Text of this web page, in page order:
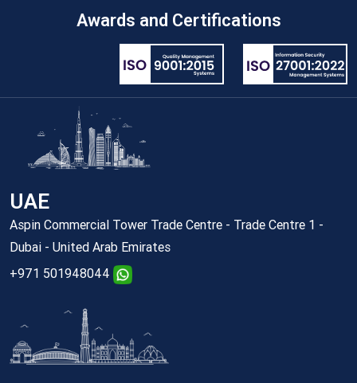
Awards and Certifications
UAE
Aspin Commercial Tower Trade Centre - Trade Centre 1 -
Dubai - United Arab Emirates
+971 501948044